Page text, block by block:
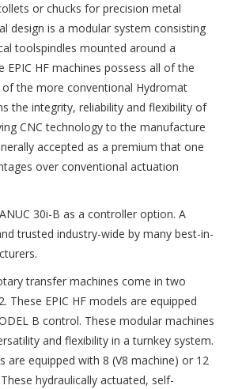
or chucks for precision metal
design is a modular system consisting
toolspindles mounted around a
EPIC HF machines possess all of the
of the more conventional Hydromat
the integrity, reliability and flexibility of
CNC technology to the manufacture
accepted as a premium that one
over conventional actuation
30i-B as a controller option. A
trusted industry-wide by many best-in-
transfer machines come in two
These EPIC HF models are equipped
B control. These modular machines
and flexibility in a turnkey system.
are equipped with 8 (V8 machine) or 12
hydraulically actuated, self-